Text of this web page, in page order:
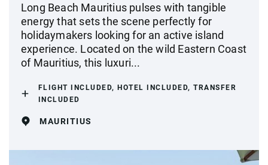
Long Beach Mauritius pulses with tangible
energy that sets the scene perfectly for
holidaymakers looking for an active island
experience. Located on the wild Eastern Coast
of Mauritius, this luxuri...
FLIGHT INCLUDED, HOTEL INCLUDED, TRANSFER
INCLUDED
MAURITIUS